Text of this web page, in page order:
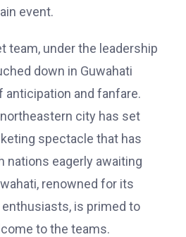
event.
team, under the leadership
down in Guwahati
anticipation and fanfare.
city has set
spectacle that has
nations eagerly awaiting
renowned for its
is primed to
to the teams.